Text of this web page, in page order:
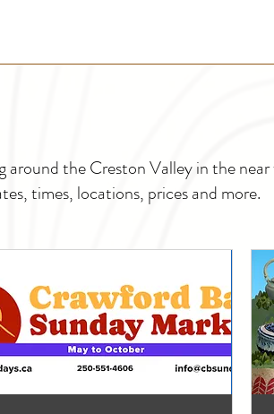
around the Creston Valley in the
times, locations, prices and more.